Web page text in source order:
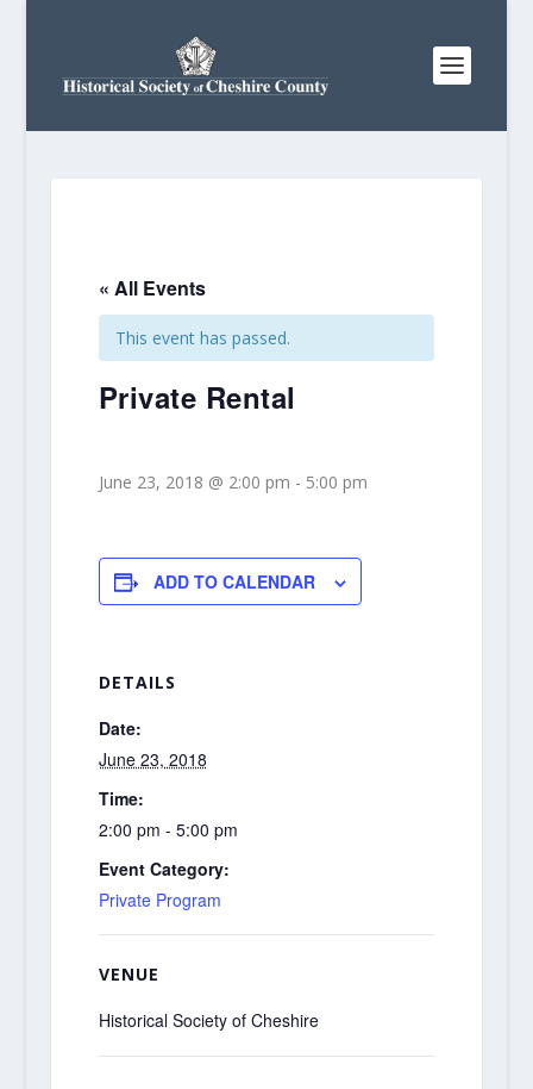
« All Events
This event has passed.
Private Rental
June 23, 2018 @ 2:00 pm - 5:00 pm
ADD TO CALENDAR
DETAILS
Date:
June 23, 2018
Time:
2:00 pm - 5:00 pm
Event Category:
Private Program
VENUE
Historical Society of Cheshire